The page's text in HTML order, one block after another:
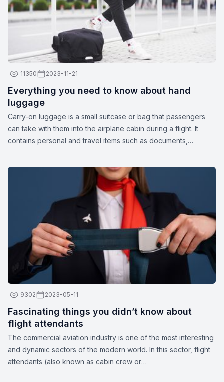
11350 2023-11-21
Everything you need to know about hand
luggage
Carry-on luggage is a small suitcase or bag that passengers
can take with them into the airplane cabin during a flight. It
contains personal and travel items such as documents,
9302 2023-05-11
Fascinating things you didn’t know about
flight attendants
The commercial aviation industry is one of the most interesting
and dynamic sectors of the modern world. In this sector, flight
attendants (also known as cabin crew or